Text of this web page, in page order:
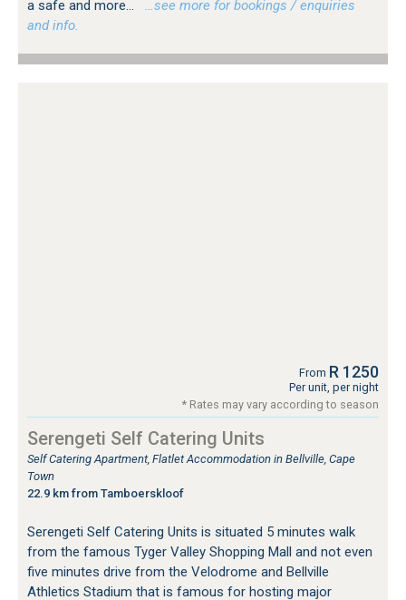
a safe and more...
…see more for bookings / enquiries
and info.
From R 1250
Per unit, per night
* Rates may vary according to season
Serengeti Self Catering Units
Self Catering Apartment, Flatlet Accommodation in Bellville, Cape
Town
22.9 km from Tamboerskloof
Serengeti Self Catering Units is situated 5 minutes walk
from the famous Tyger Valley Shopping Mall and not even
five minutes drive from the Velodrome and Bellville
Athletics Stadium that is famous for hosting major